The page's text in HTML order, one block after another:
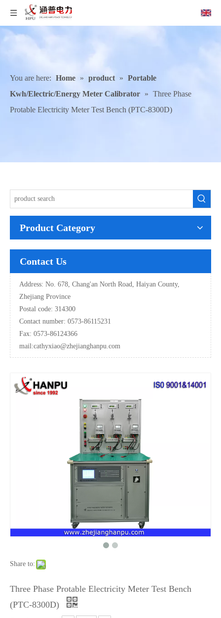
You are here: Home » product » Portable
Kwh/Electric/Energy Meter Calibrator » Three Phase
Protable Electricity Meter Test Bench (PTC-8300D)
Product Category
Contact Us
Address: No. 678, Chang'an North Road, Haiyan County,
Zhejiang Province
Postal code: 314300
Contact number: 0573-86115231
Fax: 0573-86124366
mail:cathyxiao@zhejianghanpu.com
Share to:
Three Phase Protable Electricity Meter Test Bench
(PTC-8300D)